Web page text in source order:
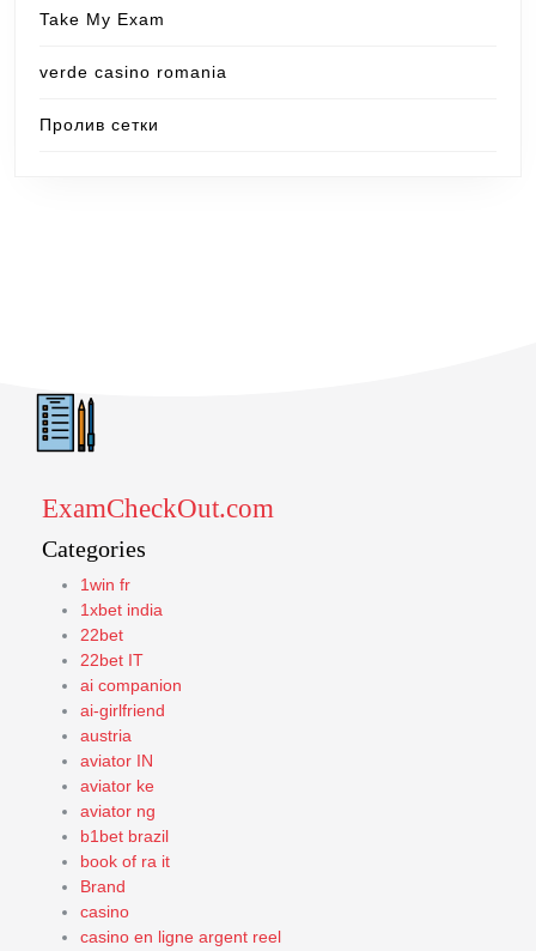
Take My Exam
verde casino romania
Пролив сетки
ExamCheckOut.com
Categories
1win fr
1xbet india
22bet
22bet IT
ai companion
ai-girlfriend
austria
aviator IN
aviator ke
aviator ng
b1bet brazil
book of ra it
Brand
casino
casino en ligne argent reel